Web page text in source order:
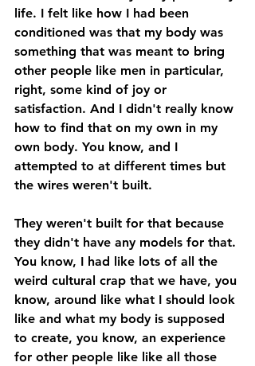
life. I felt like how I had been
conditioned was that my body was
something that was meant to bring
other people like men in particular,
right, some kind of joy or
satisfaction. And I didn't really know
how to find that on my own in my
own body. You know, and I
attempted to at different times but
the wires weren't built.
They weren't built for that because
they didn't have any models for that.
You know, I had like lots of all the
weird cultural crap that we have, you
know, around like what I should look
like and what my body is supposed
to create, you know, an experience
for other people like like all those